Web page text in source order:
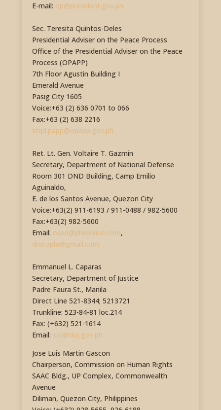
E-mail: op@president.gov.ph
Sec. Teresita Quintos-Deles
Presidential Adviser on the Peace Process
Office of the Presidential Adviser on the Peace
Process (OPAPP)
7th Floor Agustin Building I
Emerald Avenue
Pasig City 1605
Voice:+63 (2) 636 0701 to 066
Fax:+63 (2) 638 2216
stqd.papp@opapp.gov.ph
Ret. Lt. Gen. Voltaire T. Gazmin
Secretary, Department of National Defense
Room 301 DND Building, Camp Emilio
Aguinaldo,
E. de los Santos Avenue, Quezon City
Voice:+63(2) 911-6193 / 911-0488 / 982-5600
Fax:+63(2) 982-5600
Email: osnd@philonline.com,
dnd.opla@gmail.com
Emmanuel L. Caparas
Secretary, Department of Justice
Padre Faura St., Manila
Direct Line 521-8344; 5213721
Trunkline: 523-84-81 loc.214
Fax: (+632) 521-1614
Email: soj@doj.gov.ph
Jose Luis Martin Gascon
Chairperson, Commission on Human Rights
SAAC Bldg., UP Complex, Commonwealth
Avenue
Diliman, Quezon City, Philippines